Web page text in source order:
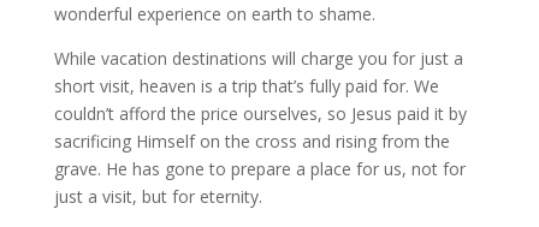
wonderful experience on earth to shame.
While vacation destinations will charge you for just a
short visit, heaven is a trip that’s fully paid for. We
couldn’t afford the price ourselves, so Jesus paid it by
sacrificing Himself on the cross and rising from the
grave. He has gone to prepare a place for us, not for
just a visit, but for eternity.